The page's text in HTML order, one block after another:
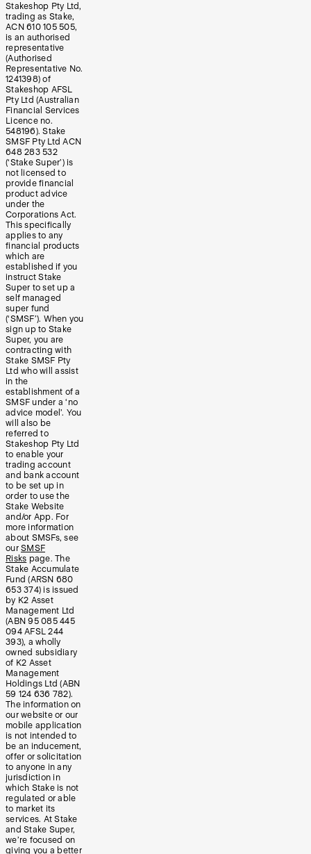
Stakeshop Pty Ltd,
trading as Stake,
ACN 610 105 505,
is an authorised
representative
(Authorised
Representative No.
1241398) of
Stakeshop AFSL
Pty Ltd (Australian
Financial Services
Licence no.
548196). Stake
SMSF Pty Ltd ACN
648 283 532
(‘Stake Super’) is
not licensed to
provide financial
product advice
under the
Corporations Act.
This specifically
applies to any
financial products
which are
established if you
instruct Stake
Super to set up a
self managed
super fund
(‘SMSF’). When you
sign up to Stake
Super, you are
contracting with
Stake SMSF Pty
Ltd who will assist
in the
establishment of a
SMSF under a ‘no
advice model’. You
will also be
referred to
Stakeshop Pty Ltd
to enable your
trading account
and bank account
to be set up in
order to use the
Stake Website
and/or App. For
more information
about SMSFs, see
our SMSF
Risks page. The
Stake Accumulate
Fund (ARSN 680
653 374) is issued
by K2 Asset
Management Ltd
(ABN 95 085 445
094 AFSL 244
393), a wholly
owned subsidiary
of K2 Asset
Management
Holdings Ltd (ABN
59 124 636 782).
The information on
our website or our
mobile application
is not intended to
be an inducement,
offer or solicitation
to anyone in any
jurisdiction in
which Stake is not
regulated or able
to market its
services. At Stake
and Stake Super,
we’re focused on
giving you a better